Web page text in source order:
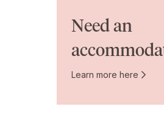
Need an
Learn more here